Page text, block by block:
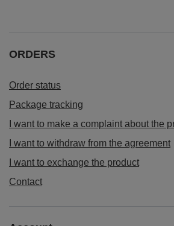
ORDERS
Order status
Package tracking
I want to make a complaint about the
I want to withdraw from the agreement
I want to exchange the product
Contact